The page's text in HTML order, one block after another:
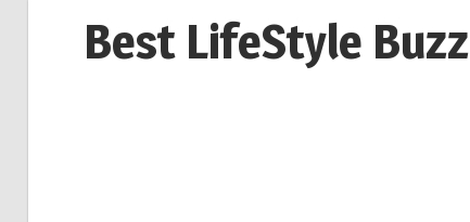
Best LifeStyle Buzz